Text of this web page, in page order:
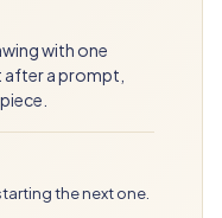
with one
a prompt,
the next one.